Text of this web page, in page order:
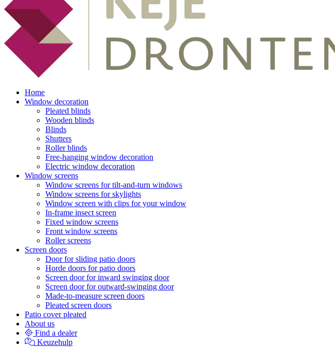
Home
Window decoration
Pleated blinds
Wooden blinds
Blinds
Shutters
Roller blinds
Free-hanging window decoration
Electric window decoration
Window screens
Window screens for tilt-and-turn windows
Window screens for skylights
Window screen with clips for your window
In-frame insect screen
Fixed window screens
Front window screens
Roller screens
Screen doors
Door for sliding patio doors
Horde doors for patio doors
Screen door for inward swinging door
Screen door for outward-swinging door
Made-to-measure screen doors
Pleated screen doors
Patio cover pleated
About us
Find a dealer
Keuzehulp